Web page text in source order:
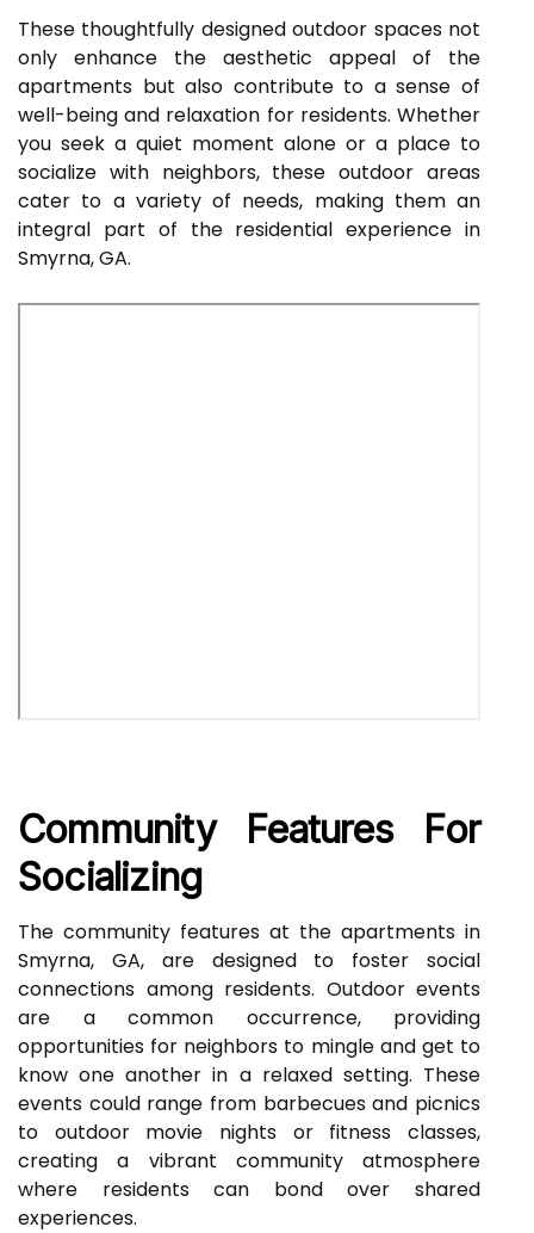
These thoughtfully designed outdoor spaces not
only enhance the aesthetic appeal of the
apartments but also contribute to a sense of
well-being and relaxation for residents. Whether
you seek a quiet moment alone or a place to
socialize with neighbors, these outdoor areas
cater to a variety of needs, making them an
integral part of the residential experience in
Smyrna, GA.
Community Features For
Socializing
The community features at the apartments in
Smyrna, GA, are designed to foster social
connections among residents. Outdoor events
are a common occurrence, providing
opportunities for neighbors to mingle and get to
know one another in a relaxed setting. These
events could range from barbecues and picnics
to outdoor movie nights or fitness classes,
creating a vibrant community atmosphere
where residents can bond over shared
experiences.